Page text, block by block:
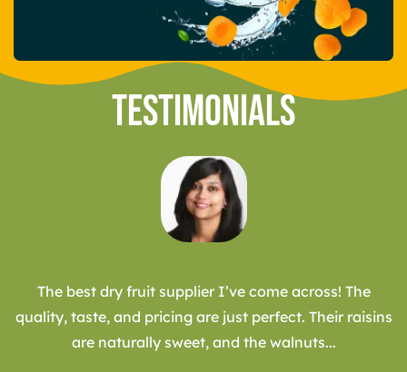
Testimonials
The best dry fruit supplier I’ve come across! The
quality, taste, and pricing are just perfect. Their raisins
are naturally sweet, and the walnuts...